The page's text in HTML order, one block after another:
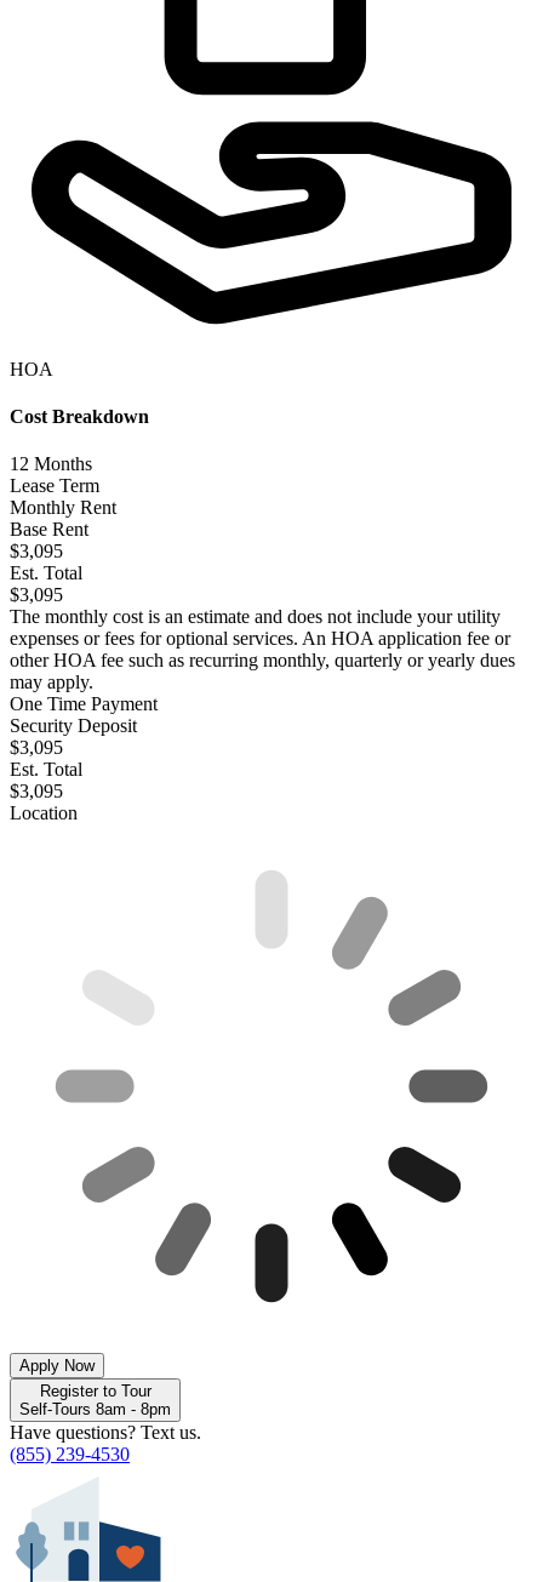
HOA
Cost Breakdown
12 Months
Lease Term
Monthly Rent
Base Rent
$3,095
Est. Total
$3,095
The monthly cost is an estimate and does not include your utility
expenses or fees for optional services. An HOA application fee or
other HOA fee such as recurring monthly, quarterly or yearly dues
may apply.
One Time Payment
Security Deposit
$3,095
Est. Total
$3,095
Location
Apply Now
Register to Tour
Self-Tours 8am - 8pm
Have questions? Text us.
(855) 239-4530